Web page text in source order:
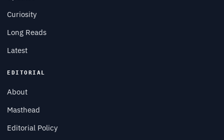
Curiosity
Long Reads
Latest
EDITORIAL
About
Masthead
Editorial Policy